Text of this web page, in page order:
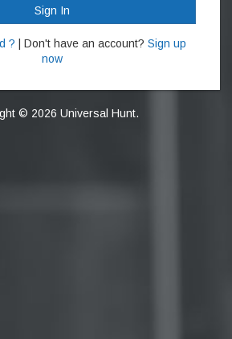
Sign In
? | Don't have an account? Sign up
now
© 2026 Universal Hunt.